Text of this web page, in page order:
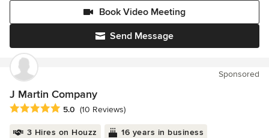
Send Message
Book Video Meeting
Sponsored
J Martin Company
Average rating: 5 out of 5 stars
5.0 (10 Reviews)
3 Hires on Houzz 16 years in business